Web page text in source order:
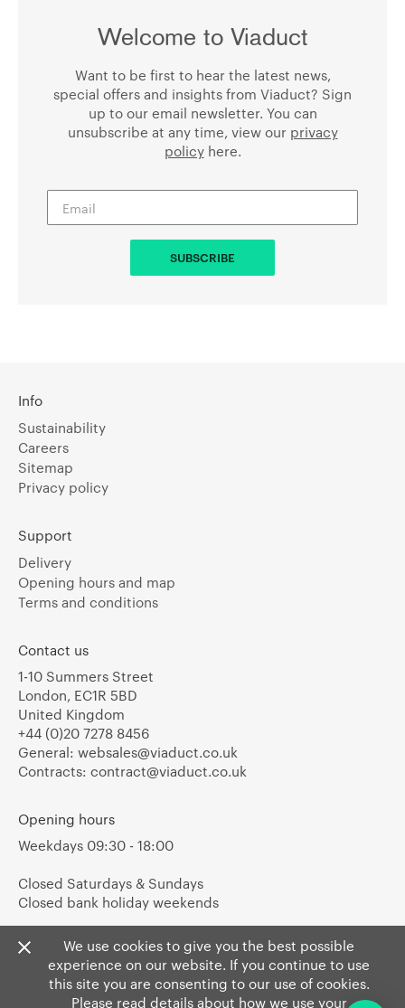
Welcome to Viaduct
Want to be first to hear the latest news,
special offers and insights from Viaduct? Sign
up to our email newsletter. You can
unsubscribe at any time, view our privacy
policyhere.
We use cookies to give you the best possible
experience on our website. If you continue to use
this site you are consenting to our use of cookies.
Please read details about how we use your
Info
Sustainability
Careers
Sitemap
Privacy policy
Support
Delivery
Opening hours and map
Terms and conditions
Contact us
1-10 Summers Street
London, EC1R 5BD
United Kingdom
+44 (0)20 7278 8456
General: websales@viaduct.co.uk
Contracts: contract@viaduct.co.uk
Opening hours
Weekdays 09:30 - 18:00
Closed Saturdays & Sundays
Closed bank holiday weekends